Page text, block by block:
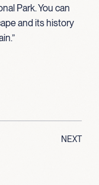
Park. You can
and its history
NEXT